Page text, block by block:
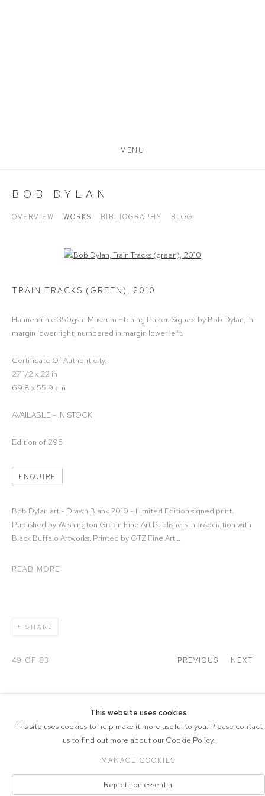
MENU
BOB DYLAN
OVERVIEW WORKS BIBLIOGRAPHY BLOG
Open a larger version of the following image in a popup:
TRAIN TRACKS (GREEN) , 2010
Hahnemühle 350gsm Museum Etching Paper. Signed by Bob Dylan, in
margin lower right, numbered in margin lower left.
Certificate Of Authenticity.
27 1/2 x 22 in
69.8 x 55.9 cm
AVAILABLE - IN STOCK
Edition of 295
ENQUIRE
Bob Dylan art - Drawn Blank 2010 - Limited Edition signed print.
Published by Washington Green Fine Art Publishers in association with
Black Buffalo Artworks. Printed by GTZ Fine Art...
READ MORE
SHARE
PREVIOUS NEXT
49 OF 83
COPYRIGHT © 2026 DRAX GALLERY
This website uses cookies
This site uses cookies to help make it more useful to you. Please contact
us to find out more about our Cookie Policy.
MANAGE COOKIES
Reject non essential